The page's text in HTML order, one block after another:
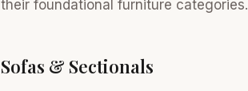
their foundational furniture categories.
Sofas & Sectionals